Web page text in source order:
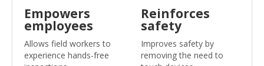
Empowers
employees
Allows field workers to
experience hands-free
Reinforces
safety
Improves safety by
removing the need to